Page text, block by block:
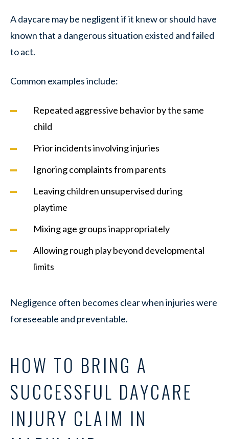
A daycare may be negligent if it knew or should have
known that a dangerous situation existed and failed
to act.
Common examples include:
Repeated aggressive behavior by the same
child
Prior incidents involving injuries
Ignoring complaints from parents
Leaving children unsupervised during
playtime
Mixing age groups inappropriately
Allowing rough play beyond developmental
limits
Negligence often becomes clear when injuries were
foreseeable and preventable.
HOW TO BRING A
SUCCESSFUL DAYCARE
INJURY CLAIM IN